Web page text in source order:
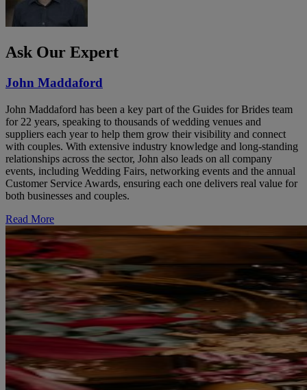
Ask Our Expert
John Maddaford
John Maddaford has been a key part of the Guides for Brides team
for 22 years, speaking to thousands of wedding venues and
suppliers each year to help them grow their visibility and connect
with couples. With extensive industry knowledge and long-standing
relationships across the sector, John also leads on all company
events, including Wedding Fairs, networking events and the annual
Customer Service Awards, ensuring each one delivers real value for
both businesses and couples.
Read More